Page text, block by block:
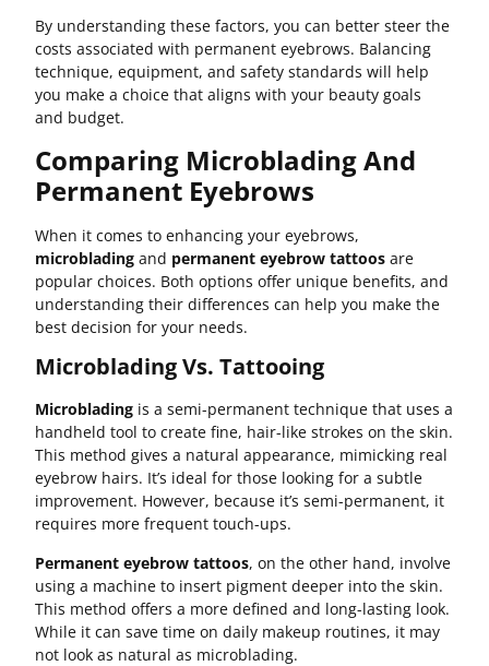
By understanding these factors, you can better steer the
costs associated with permanent eyebrows. Balancing
technique, equipment, and safety standards will help
you make a choice that aligns with your beauty goals
and budget.
Comparing Microblading And
Permanent Eyebrows
When it comes to enhancing your eyebrows,
microblading and permanent eyebrow tattoos are
popular choices. Both options offer unique benefits, and
understanding their differences can help you make the
best decision for your needs.
Microblading Vs. Tattooing
Microblading is a semi-permanent technique that uses a
handheld tool to create fine, hair-like strokes on the skin.
This method gives a natural appearance, mimicking real
eyebrow hairs. It’s ideal for those looking for a subtle
improvement. However, because it’s semi-permanent, it
requires more frequent touch-ups.
Permanent eyebrow tattoos, on the other hand, involve
using a machine to insert pigment deeper into the skin.
This method offers a more defined and long-lasting look.
While it can save time on daily makeup routines, it may
not look as natural as microblading.